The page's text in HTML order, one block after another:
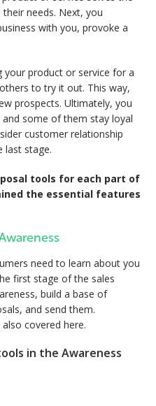
needs. Next, you
with you, provoke a
product or service for a
to try it out. This way,
prospects. Ultimately, you
some of them stay loyal
customer relationship
last stage.
tools for each part of
the essential features
need to learn about you
first stage of the sales
build a base of
and send them.
also covered here.
in the Awareness